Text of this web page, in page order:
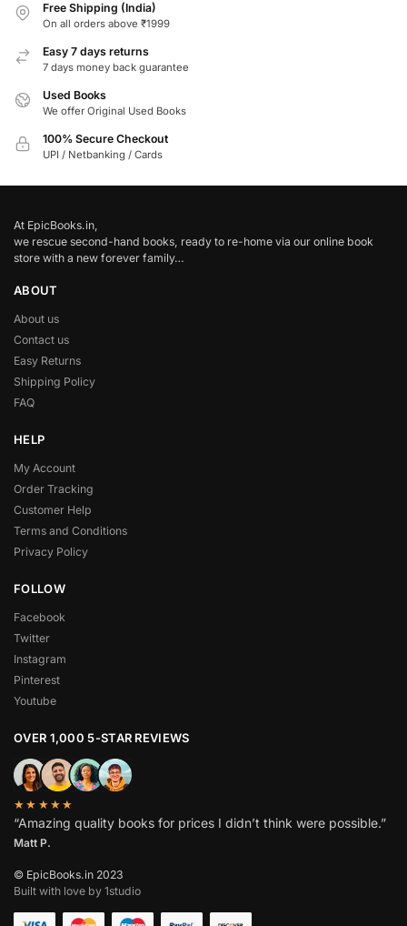
Free Shipping (India)
On all orders above ₹1999
Easy 7 days returns
7 days money back guarantee
Used Books
We offer Original Used Books
100% Secure Checkout
UPI / Netbanking / Cards
At EpicBooks.in,
we rescue second-hand books, ready to re-home via our online book
store with a new forever family…
ABOUT
About us
Contact us
Easy Returns
Shipping Policy
FAQ
HELP
My Account
Order Tracking
Customer Help
Terms and Conditions
Privacy Policy
FOLLOW
Facebook
Twitter
Instagram
Pinterest
Youtube
OVER 1,000 5-STAR REVIEWS
★★★★★
“Amazing quality books for prices I didn’t think were possible.”
Matt P.
© EpicBooks.in 2023
Built with love by 1studio